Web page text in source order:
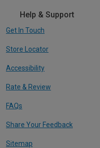
Help & Support
Get In Touch
Store Locator
Accessibility
Rate & Review
FAQs
Share Your Feedback
Sitemap